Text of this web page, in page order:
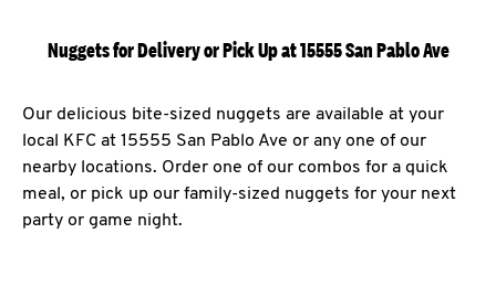
Nuggets for Delivery or Pick Up at 15555 San Pablo Ave
Our delicious bite-sized nuggets are available at your
local KFC at 15555 San Pablo Ave or any one of our
nearby locations. Order one of our combos for a quick
meal, or pick up our family-sized nuggets for your next
party or game night.